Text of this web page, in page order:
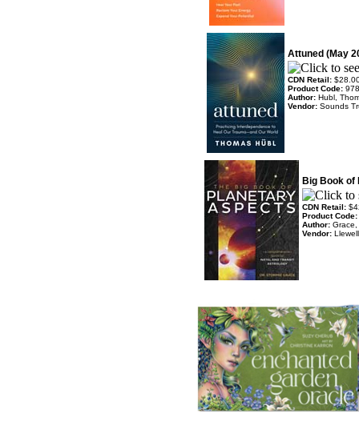
Attuned (May
CDN Retail:
Product Code:
Author: Hubl,
Vendor: Sounds
Big Book of
CDN Retail:
Product Code:
Author: Grace,
Vendor: